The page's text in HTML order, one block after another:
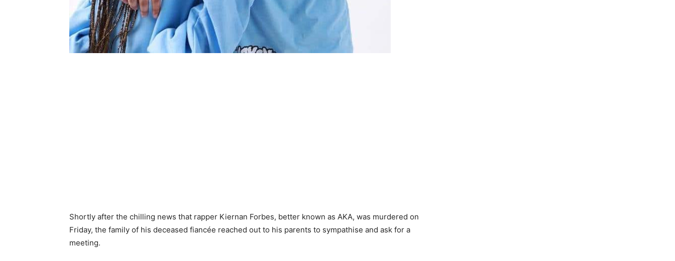
Shortly after the chilling news that rapper Kiernan Forbes, better known as AKA, was murdered on
Friday, the family of his deceased fiancée reached out to his parents to sympathise and ask for a
meeting.